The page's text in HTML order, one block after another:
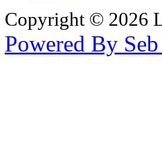
Copyright © 2026
Powered By